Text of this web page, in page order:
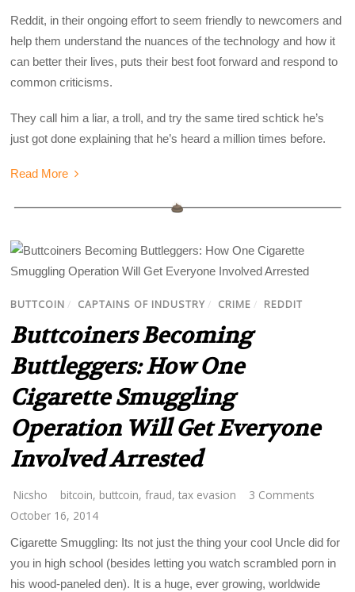
Reddit, in their ongoing effort to seem friendly to newcomers and
help them understand the nuances of the technology and how it
can better their lives, puts their best foot forward and respond to
common criticisms.
They call him a liar, a troll, and try the same tired schtick he’s
just got done explaining that he’s heard a million times before.
Read More
BUTTCOIN / CAPTAINS OF INDUSTRY / CRIME / REDDIT
Buttcoiners Becoming
Buttleggers: How One
Cigarette Smuggling
Operation Will Get Everyone
Involved Arrested
Nicsho bitcoin, buttcoin,fraud,tax evasion
3 Comments
October 16, 2014
Cigarette Smuggling: Its not just the thing your cool Uncle did for
you in high school (besides letting you watch scrambled porn in
his wood-paneled den). It is a huge, ever growing, worldwide